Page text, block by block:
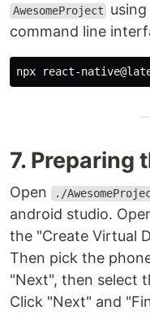
AwesomeProject
command line
7. Preparing
Open ./
android studio.
the "Create Virtual
Then pick the
"Next", then select
Click "Next" and